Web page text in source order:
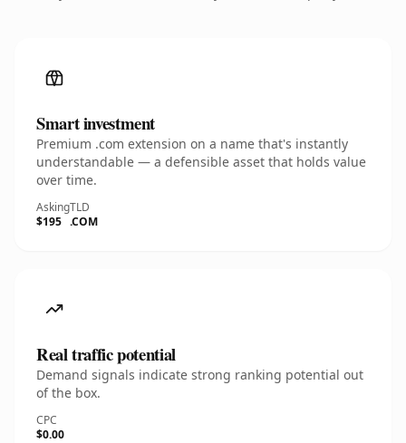
Smart investment
Premium .com extension on a name that's instantly
understandable — a defensible asset that holds value
over time.
Asking
$195
TLD
.COM
Real traffic potential
Demand signals indicate strong ranking potential out
of the box.
CPC
$0.00